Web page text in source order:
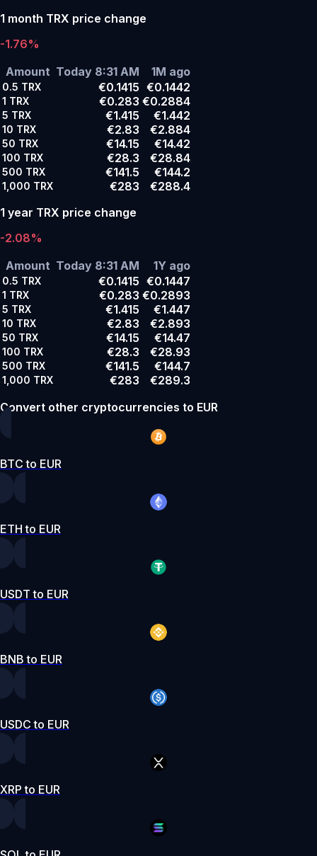
1 month TRX price change
-1.76%
Amount Today 8:31 AM 1M ago
0.5 TRX €0.1415 €0.1442
1 TRX €0.283 €0.2884
5 TRX €1.415 €1.442
10 TRX €2.83 €2.884
50 TRX €14.15 €14.42
100 TRX €28.3 €28.84
500 TRX €141.5 €144.2
1,000 TRX €283
€288.4
1 year TRX price change
-2.08%
Amount Today 8:31 AM 1Y ago
0.5 TRX €0.1415 €0.1447
1 TRX €0.283 €0.2893
5 TRX €1.415 €1.447
10 TRX €2.83 €2.893
50 TRX €14.15 €14.47
100 TRX €28.3 €28.93
500 TRX €141.5 €144.7
1,000 TRX €283
€289.3
Convert other cryptocurrencies to EUR
BTC to EUR
ETH to EUR
USDT to EUR
BNB to EUR
USDC to EUR
XRP to EUR